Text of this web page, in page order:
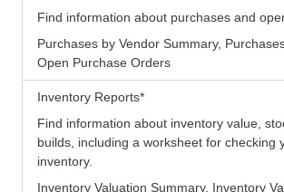
Find information about purchases and
Purchases by Vendor Summary,
Open Purchase Orders
Inventory Reports*
Find information about inventory value,
builds, including a worksheet for checking
inventory.
Inventory Valuation Summary, Inventory